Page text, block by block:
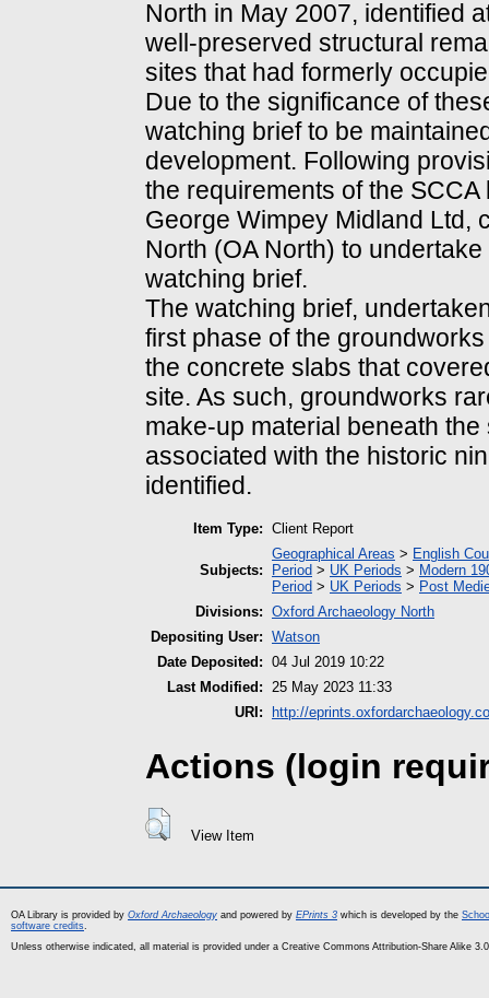
North in May 2007, identified
well-preserved structural
sites that had formerly
Due to the significance of
watching brief to be
development. Following
the requirements of the
George Wimpey Midland Ltd,
North (OA North) to
watching brief.
The watching brief,
first phase of the
the concrete slabs that
site. As such, groundworks
make-up material beneath
associated with the historic
identified.
Item Type: Client Report
Subjects:
Geographical Areas > English
Period > UK Periods > Modern
Period > UK Periods > Post
Divisions: Oxford Archaeology North
Depositing User: Watson
Date Deposited: 04 Jul 2019 10:22
Last Modified: 25 May 2023 11:33
URI:
http://
Actions (login
View Item
OA Library is provided by Oxford Archaeology and powered by EPrints 3 which is developed by the
software credits.
Unless otherwise indicated, all material is provided under a Creative Commons Attribution-Share Alike